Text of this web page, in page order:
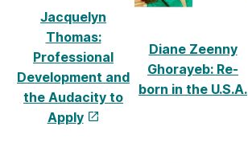
Jacquelyn
Thomas:
Professional
Development and
the Audacity to
Apply
Diane Zeenny
Ghorayeb: Re-
born in the U.S.A.